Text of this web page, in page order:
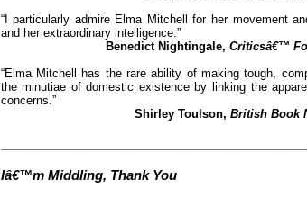
“I particularly admire Elma Mitchell for her movement
and her extraordinary intelligence.”
Benedict Nightingale, Criticsâ€™
“Elma Mitchell has the rare ability of making tough,
the minutiae of domestic existence by linking the
concerns.”
Shirley Toulson, British Book
Iâ€™m Middling, Thank You